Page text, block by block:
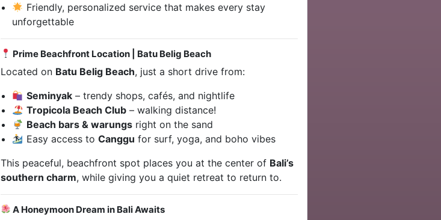
Friendly, personalized service that makes every stay
unforgettable
Prime Beachfront Location | Batu Belig Beach
Located on Batu Belig Beach, just a short drive from:
Seminyak– trendy shops, cafés, and nightlife
Tropicola Beach Club– walking distance!
Beach bars & warungsright on the sand
Easy access to Canggu for surf, yoga, and boho vibes
This peaceful, beachfront spot places you at the center of Bali’s
southern charm, while giving you a quiet retreat to return to.
A Honeymoon Dream in Bali Awaits